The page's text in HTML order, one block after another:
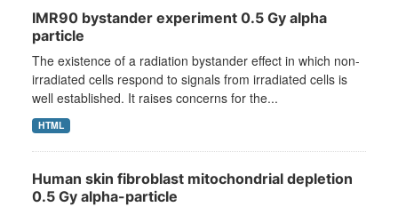
IMR90 bystander experiment 0.5 Gy alpha
particle
The existence of a radiation bystander effect in which non-
irradiated cells respond to signals from irradiated cells is
well established. It raises concerns for the...
HTML
Human skin fibroblast mitochondrial depletion
0.5 Gy alpha-particle